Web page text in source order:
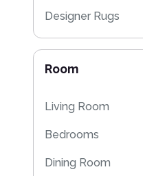
Designer Rugs
Moroccan Rugs
Room
Living Room
Bedrooms
Dining Room